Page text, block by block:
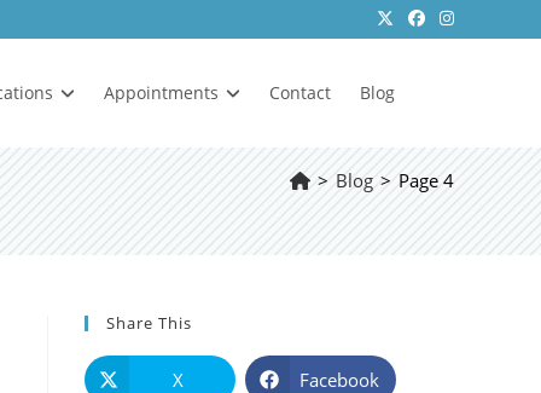
Appointments Contact Blog
> Blog > Page 4
Share This
X Facebook